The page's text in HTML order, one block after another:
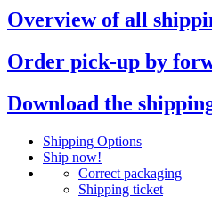
Overview of all
Order pick-up by
Download the
Shipping Options
Ship now!
Correct packaging
Shipping ticket